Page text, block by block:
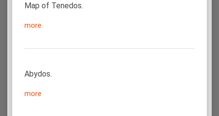
Map of Tenedos.
more
Abydos.
more